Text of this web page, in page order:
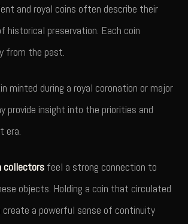
and royal coins often describe their
historical preservation. Each coin
from the past.
minted during a royal coronation or major
provide insight into the priorities and
era.
collectors feel a strong connection to
objects. Holding a coin that circulated
create a powerful sense of continuity